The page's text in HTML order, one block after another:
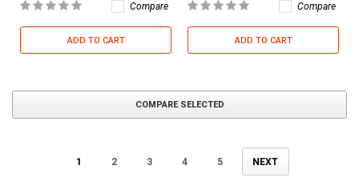
Compare
ADD TO CART
Compare
ADD TO CART
COMPARE SELECTED
1 2 3 4 5 NEXT